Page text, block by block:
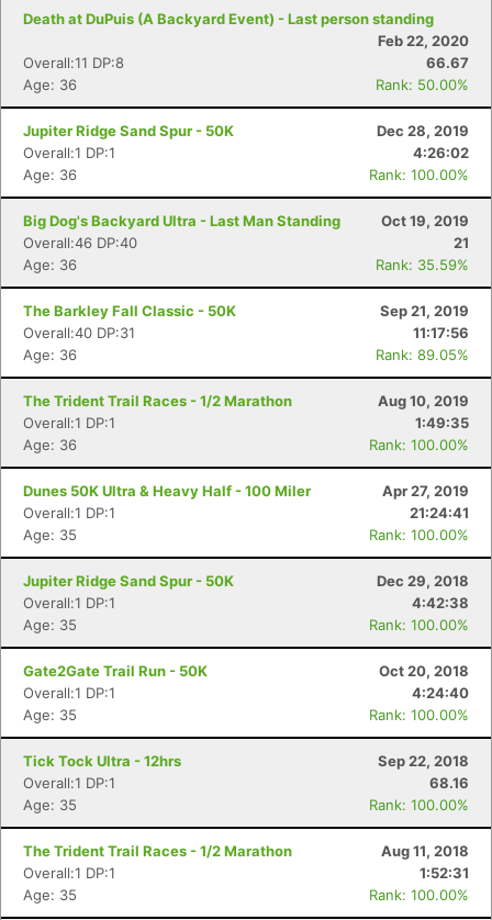
Death at DuPuis (A Backyard Event) - Last person standing
Feb 22, 2020
Overall:11 DP:8
66.67
Age: 36
Rank: 50.00%
Jupiter Ridge Sand Spur - 50K
Dec 28, 2019
Overall:1 DP:1
4:26:02
Age: 36
Rank: 100.00%
Big Dog's Backyard Ultra - Last Man Standing
Oct 19, 2019
Overall:46 DP:40
21
Age: 36
Rank: 35.59%
The Barkley Fall Classic - 50K
Sep 21, 2019
Overall:40 DP:31
11:17:56
Age: 36
Rank: 89.05%
The Trident Trail Races - 1/2 Marathon
Aug 10, 2019
Overall:1 DP:1
1:49:35
Age: 36
Rank: 100.00%
Dunes 50K Ultra & Heavy Half - 100 Miler
Apr 27, 2019
Overall:1 DP:1
21:24:41
Age: 35
Rank: 100.00%
Jupiter Ridge Sand Spur - 50K
Dec 29, 2018
Overall:1 DP:1
4:42:38
Age: 35
Rank: 100.00%
Gate2Gate Trail Run - 50K
Oct 20, 2018
Overall:1 DP:1
4:24:40
Age: 35
Rank: 100.00%
Tick Tock Ultra - 12hrs
Sep 22, 2018
Overall:1 DP:1
68.16
Age: 35
Rank: 100.00%
The Trident Trail Races - 1/2 Marathon
Aug 11, 2018
Overall:1 DP:1
1:52:31
Age: 35
Rank: 100.00%